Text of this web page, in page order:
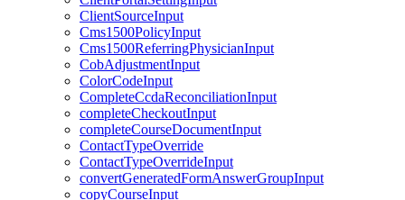
ClientSourceInput
Cms1500PolicyInput
Cms1500ReferringPhysicianInput
CobAdjustmentInput
ColorCodeInput
CompleteCcdaReconciliationInput
completeCheckoutInput
completeCourseDocumentInput
ContactTypeOverride
ContactTypeOverrideInput
convertGeneratedFormAnswerGroupInput
copyCourseInput